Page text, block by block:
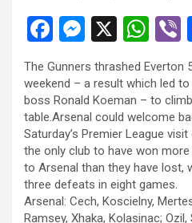
F
a
ce
b
o
o
k
M
es
se
n
g
er
X
W
h
at
s
A
p
p
The Gunners thrashed Everton
weekend – a result which led
boss Ronald Koeman – to
table.Arsenal could welcome
Saturday’s Premier League
the only club to have won
to Arsenal than they have lost,
three defeats in eight games.
Arsenal: Cech, Koscielny,
Ramsey, Xhaka, Kolasinac;